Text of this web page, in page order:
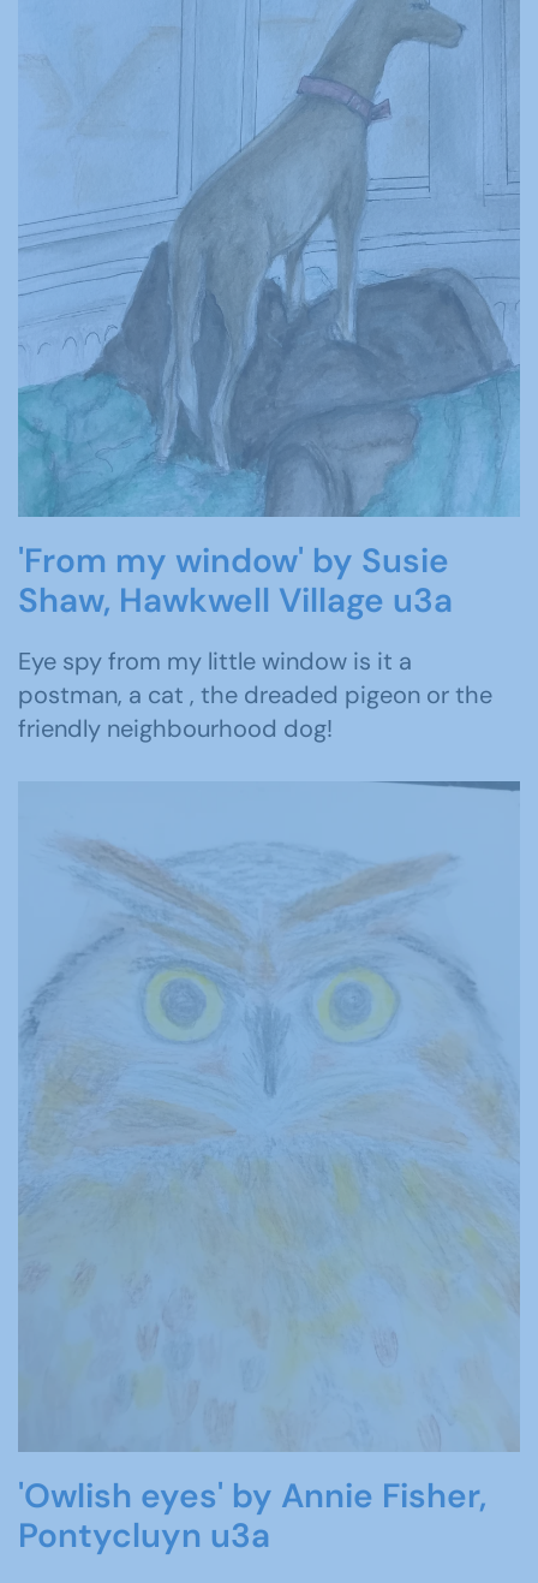
'From my window' by Susie
Shaw, Hawkwell Village u3a
Eye spy from my little window is it a
postman, a cat , the dreaded pigeon or the
friendly neighbourhood dog!
'Owlish eyes' by Annie Fisher,
Pontycluyn u3a